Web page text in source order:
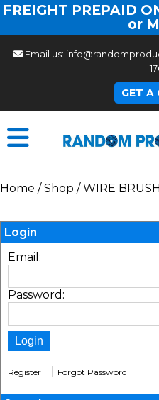
FREIGHT PREPAID
or
Email us:
GET A
Home /Shop /WIRE
Login
Email:
Password:
Register Forgot Password